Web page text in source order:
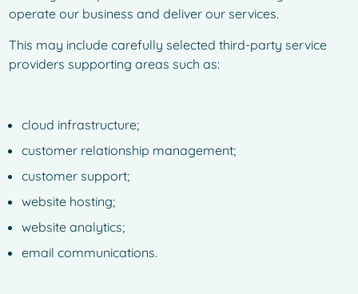
operate our business and deliver our services.
This may include carefully selected third-party service
providers supporting areas such as:
cloud infrastructure;
customer relationship management;
customer support;
website hosting;
website analytics;
email communications.